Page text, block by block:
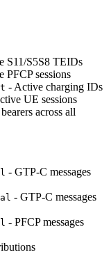
S11/S5S8 TEIDs
PFCP sessions
- Active charging IDs
UE sessions
across all
- GTP-C messages
- GTP-C messages
- PFCP messages